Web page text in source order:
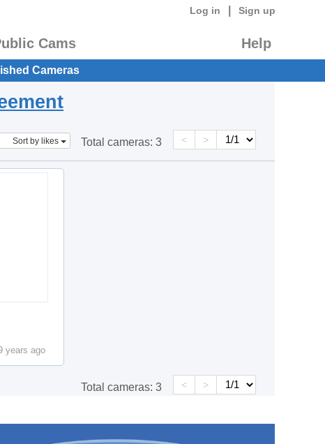
Log in Sign up
Cams Help
Cameras
Sort by likes Total cameras: 3 < >
years ago
Total cameras: 3 < >